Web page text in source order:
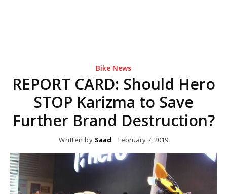
Bike News
REPORT CARD: Should Hero
STOP Karizma to Save
Further Brand Destruction?
Written by Saad February 7, 2019